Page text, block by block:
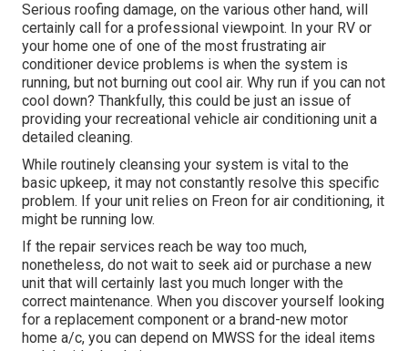
Serious roofing damage, on the various other hand, will
certainly call for a professional viewpoint. In your RV or
your home one of one of the most frustrating air
conditioner device problems is when the system is
running, but not burning out cool air. Why run if you can not
cool down? Thankfully, this could be just an issue of
providing your recreational vehicle air conditioning unit a
detailed cleaning.
While routinely cleansing your system is vital to the
basic upkeep, it may not constantly resolve this specific
problem. If your unit relies on Freon for air conditioning, it
might be running low.
If the repair services reach be way too much,
nonetheless, do not wait to seek aid orpurchase a new
unit that will certainly last you much longer with the
correct maintenance. When you discover yourself looking
for a replacement component or a brand-new motor
home a/c, you can depend on MWSS for the ideal items